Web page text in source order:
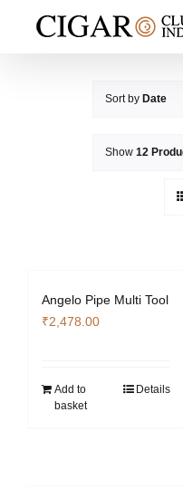
Sort by Date
Show 12
Angelo Pipe Multi Tool
₹2,478.00
Add to
basket
Details